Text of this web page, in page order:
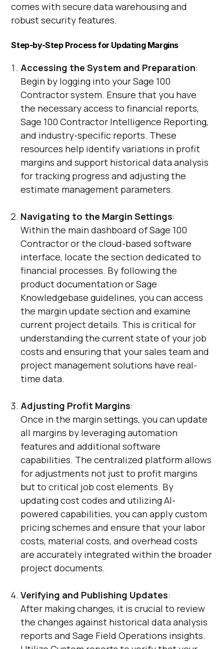
comes with secure data warehousing and
robust security features.
Step-by-Step Process for Updating Margins
Accessing the System and Preparation:
Begin by logging into your Sage 100
Contractor system. Ensure that you have
the necessary access to financial reports,
Sage 100 Contractor Intelligence Reporting,
and industry-specific reports. These
resources help identify variations in profit
margins and support historical data analysis
for tracking progress and adjusting the
estimate management parameters.
Navigating to the Margin Settings:
Within the main dashboard of Sage 100
Contractor or the cloud-based software
interface, locate the section dedicated to
financial processes. By following the
product documentation or Sage
Knowledgebase guidelines, you can access
the margin update section and examine
current project details. This is critical for
understanding the current state of your job
costs and ensuring that your sales team and
project management solutions have real-
time data.
Adjusting Profit Margins:
Once in the margin settings, you can update
all margins by leveraging automation
features and additional software
capabilities. The centralized platform allows
for adjustments not just to profit margins
but to critical job cost elements. By
updating cost codes and utilizing AI-
powered capabilities, you can apply custom
pricing schemes and ensure that your labor
costs, material costs, and overhead costs
are accurately integrated within the broader
project documents.
Verifying and Publishing Updates:
After making changes, it is crucial to review
the changes against historical data analysis
reports and Sage Field Operations insights.